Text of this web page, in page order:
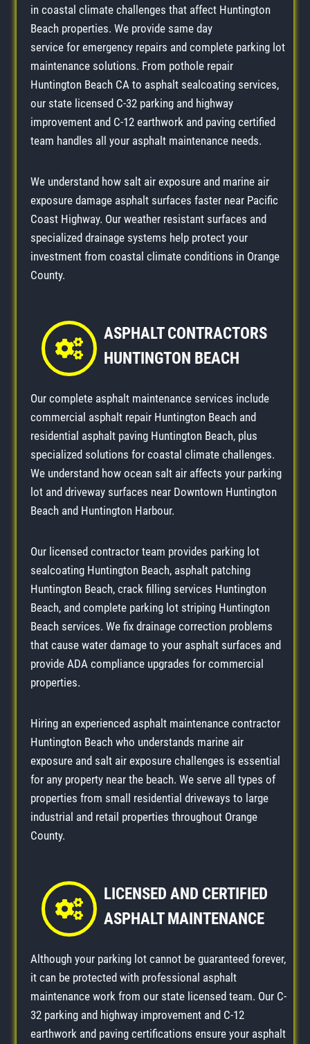
in coastal climate challenges that affect Huntington
Beach properties. We provide same day
service for emergency repairs and complete parking lot
maintenance solutions. From pothole repair
Huntington Beach CA to asphalt sealcoating services,
our state licensed C-32 parking and highway
improvement and C-12 earthwork and paving certified
team handles all your asphalt maintenance needs.
We understand how salt air exposure and marine air
exposure damage asphalt surfaces faster near Pacific
Coast Highway. Our weather resistant surfaces and
specialized drainage systems help protect your
investment from coastal climate conditions in Orange
County.
ASPHALT CONTRACTORS
HUNTINGTON BEACH
Our complete asphalt maintenance services include
commercial asphalt repair Huntington Beach and
residential asphalt paving Huntington Beach, plus
specialized solutions for coastal climate challenges.
We understand how ocean salt air affects your parking
lot and driveway surfaces near Downtown Huntington
Beach and Huntington Harbour.
Our licensed contractor team provides parking lot
sealcoating Huntington Beach, asphalt patching
Huntington Beach, crack filling services Huntington
Beach, and complete parking lot striping Huntington
Beach services. We fix drainage correction problems
that cause water damage to your asphalt surfaces and
provide ADA compliance upgrades for commercial
properties.
Hiring an experienced asphalt maintenance contractor
Huntington Beach who understands marine air
exposure and salt air exposure challenges is essential
for any property near the beach. We serve all types of
properties from small residential driveways to large
industrial and retail properties throughout Orange
County.
LICENSED AND CERTIFIED
ASPHALT MAINTENANCE
Although your parking lot cannot be guaranteed forever,
it can be protected with professional asphalt
maintenance work from our state licensed team. Our C-
32 parking and highway improvement and C-12
earthwork and paving certifications ensure your asphalt